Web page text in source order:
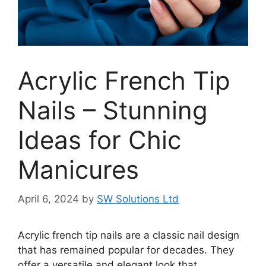
Acrylic French Tip
Nails – Stunning
Ideas for Chic
Manicures
April 6, 2024 by SW Solutions Ltd
Acrylic french tip nails are a classic nail design
that has remained popular for decades. They